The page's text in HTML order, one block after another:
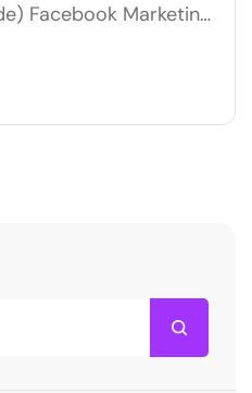
Facebook Marketing
customers in